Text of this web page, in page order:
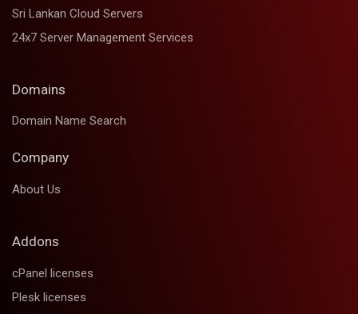
Sri Lankan Cloud Servers
24x7 Server Management Services
Domains
Domain Name Search
Company
About Us
Addons
cPanel licenses
Plesk licenses